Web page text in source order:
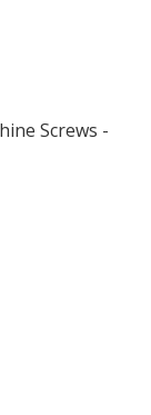
Screws -